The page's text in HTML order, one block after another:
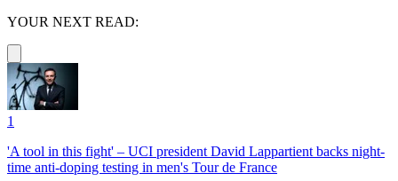
YOUR NEXT READ:
1
'A tool in this fight' – UCI president David Lappartient backs night-
time anti-doping testing in men's Tour de France